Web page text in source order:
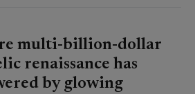
multi-billion-dollar
renaissance has
by glowing